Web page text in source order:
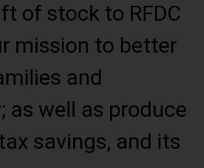
of stock to RFDC
mission to better
and
as well as produce
savings, and its